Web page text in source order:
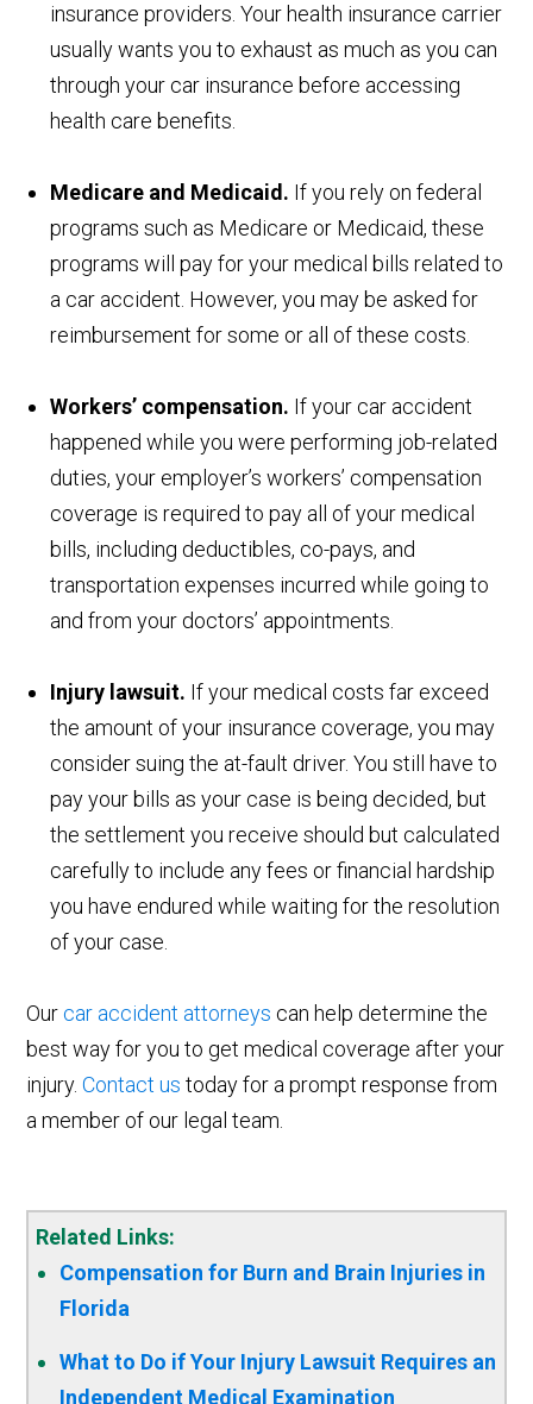
insurance providers. Your health insurance carrier
usually wants you to exhaust as much as you can
through your car insurance before accessing
health care benefits.
Medicare and Medicaid. If you rely on federal
programs such as Medicare or Medicaid, these
programs will pay for your medical bills related to
a car accident. However, you may be asked for
reimbursement for some or all of these costs.
Workers’ compensation. If your car accident
happened while you were performing job-related
duties, your employer’s workers’ compensation
coverage is required to pay all of your medical
bills, including deductibles, co-pays, and
transportation expenses incurred while going to
and from your doctors’ appointments.
Injury lawsuit. If your medical costs far exceed
the amount of your insurance coverage, you may
consider suing the at-fault driver. You still have to
pay your bills as your case is being decided, but
the settlement you receive should but calculated
carefully to include any fees or financial hardship
you have endured while waiting for the resolution
of your case.
Our car accident attorneys can help determine the
best way for you to get medical coverage after your
injury.Contact us today for a prompt response from
a member of our legal team.
Related Links:
Compensation for Burn and Brain Injuries in
Florida
What to Do if Your Injury Lawsuit Requires an
Independent Medical Examination